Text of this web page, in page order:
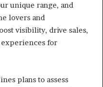
unique range, and
lovers and
visibility, drive sales,
experiences for
plans to assess